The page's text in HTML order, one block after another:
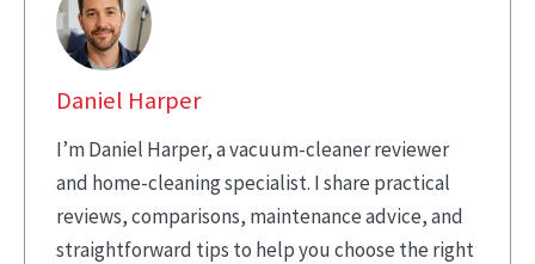
Daniel Harper
I’m Daniel Harper, a vacuum-cleaner reviewer
and home-cleaning specialist. I share practical
reviews, comparisons, maintenance advice, and
straightforward tips to help you choose the right